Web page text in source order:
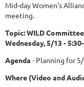
Mid-day Women's
meeting.
Topic: WILD
Wednesday, 5/13 -
Agenda - Planning for
Where (Video and